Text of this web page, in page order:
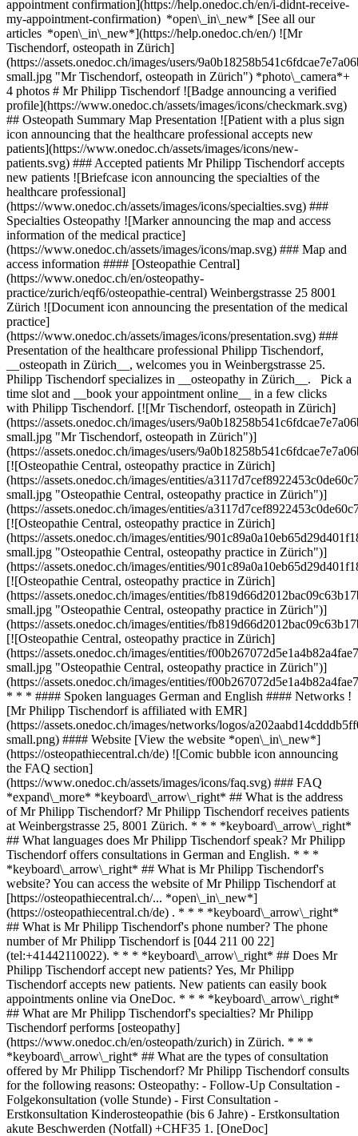
appointment confirmation](https://help.onedoc.ch/en/i-didnt-receive-
my-appointment-confirmation) *open\_in\_new* [See all our
articles *open\_in\_new*](https://help.onedoc.ch/en/) ![Mr
Tischendorf, osteopath in Zürich]
(https://assets.onedoc.ch/images/users/
small.jpg "Mr Tischendorf, osteopath in Zürich") *photo\_camera*+
4 photos # Mr Philipp Tischendorf ![Badge announcing a verified
profile](https://www.onedoc.ch/assets/images/icons/checkmark.svg)
## Osteopath Summary Map Presentation ![Patient with a plus sign
icon announcing that the healthcare professional accepts new
patients](https://www.onedoc.ch/assets/images/icons/new-
patients.svg) ### Accepted patients Mr Philipp Tischendorf accepts
new patients ![Briefcase icon announcing the specialties of the
healthcare professional]
(https://www.onedoc.ch/assets/images/icons/specialties.svg) ###
Specialties Osteopathy ![Marker announcing the map and access
information of the medical practice]
(https://www.onedoc.ch/assets/images/icons/map.svg) ### Map and
access information #### [Osteopathie Central]
(https://www.onedoc.ch/en/osteopathy-
practice/zurich/eqf6/osteopathie-central) Weinbergstrasse 25 8001
Zürich ![Document icon announcing the presentation of the medical
practice]
(https://www.onedoc.ch/assets/images/icons/presentation.svg) ###
Presentation of the healthcare professional Philipp Tischendorf,
__osteopath in Zürich__, welcomes you in Weinbergstrasse 25.
Philipp Tischendorf specializes in __osteopathy in Zürich__. Pick a
time slot and __book your appointment online__ in a few clicks
with Philipp Tischendorf. [![Mr Tischendorf, osteopath in Zürich]
(https://assets.onedoc.ch/images/users/
small.jpg "Mr Tischendorf, osteopath in Zürich")]
(https://assets.onedoc.ch/images/users/
[![Osteopathie Central, osteopathy practice in Zürich]
(https://assets.onedoc.ch/images/entities/
small.jpg "Osteopathie Central, osteopathy practice in Zürich")]
(https://assets.onedoc.ch/images/entities/
[![Osteopathie Central, osteopathy practice in Zürich]
(https://assets.onedoc.ch/images/entities/
small.jpg "Osteopathie Central, osteopathy practice in Zürich")]
(https://assets.onedoc.ch/images/entities/
[![Osteopathie Central, osteopathy practice in Zürich]
(https://assets.onedoc.ch/images/entities/
small.jpg "Osteopathie Central, osteopathy practice in Zürich")]
(https://assets.onedoc.ch/images/entities/
[![Osteopathie Central, osteopathy practice in Zürich]
(https://assets.onedoc.ch/images/entities/
small.jpg "Osteopathie Central, osteopathy practice in Zürich")]
(https://assets.onedoc.ch/images/entities/
* * * #### Spoken languages German and English #### Networks !
[Mr Philipp Tischendorf is affiliated with EMR]
(https://assets.onedoc.ch/images/networks/logos/
small.png) #### Website [View the website *open\_in\_new*]
(https://osteopathiecentral.ch/de) ![Comic bubble icon announcing
the FAQ section]
(https://www.onedoc.ch/assets/images/icons/faq.svg) ### FAQ
*expand\_more* *keyboard\_arrow\_right* ## What is the address
of Mr Philipp Tischendorf? Mr Philipp Tischendorf receives patients
at Weinbergstrasse 25, 8001 Zürich. * * * *keyboard\_arrow\_right*
## What languages does Mr Philipp Tischendorf speak? Mr Philipp
Tischendorf offers consultations in German and English. * * *
*keyboard\_arrow\_right* ## What is Mr Philipp Tischendorf's
website? You can access the website of Mr Philipp Tischendorf at
[https://osteopathiecentral.ch/... *open\_in\_new*]
(https://osteopathiecentral.ch/de) . * * * *keyboard\_arrow\_right*
## What is Mr Philipp Tischendorf's phone number? The phone
number of Mr Philipp Tischendorf is [044 211 00 22]
(tel:+41442110022). * * * *keyboard\_arrow\_right* ## Does Mr
Philipp Tischendorf accept new patients? Yes, Mr Philipp
Tischendorf accepts new patients. New patients can easily book
appointments online via OneDoc. * * * *keyboard\_arrow\_right*
## What are Mr Philipp Tischendorf's specialties? Mr Philipp
Tischendorf performs [osteopathy]
(https://www.onedoc.ch/en/osteopath/zurich) in Zürich. * * *
*keyboard\_arrow\_right* ## What are the types of consultation
offered by Mr Philipp Tischendorf? Mr Philipp Tischendorf consults
for the following reasons: Osteopathy: - Follow-Up Consultation -
Folgekonsultation (volle Stunde) - First Consultation -
Erstkonsultation Kinderosteopathie (bis 6 Jahre) - Erstkonsultation
akute Beschwerden (Notfall) +CHF35 1. [OneDoc](https://www.onedoc.ch/en/)/ 2. [Osteopath](https://www.onedoc.ch/en/osteopath)/ 3. [Canton of Zurich](https://www.onedoc.ch/en/osteopath/canton-of-zurich)/ 4. [Zürich](https://www.onedoc.ch/en/osteopath/zurich)/ 5. Mr Philipp Tischendorf ### Book your appointment with Mr Philipp Tischendorf Fill in the below information 1 New patient? I'm a new patient I'm an established patient of Mr Tischendorf * * * *touch\_app* Pick a time slot *chevron\_left* Thu 06 Aug *chevron\_right* View more appointments Time slot Book appointment ### Download the OneDoc app Book an appointment online with a doctor, dentist, or therapist near you in Switzerland. The OneDoc app lets you manage all your medical appointments from your smartphone, anytime and anywhere. ![QR code that redirects users to the Apple Store or Google Play Store to download the OneDoc patient mobile app](https://www.onedoc.ch/assets/images/download-app-qr.jpeg) Scan the QR code to download the app [![Download our app on the App Store!](https://www.onedoc.ch/assets/images/app-store-badge-en.svg)](https://apps.apple.com/ch/app/onedoc/id1592376413?l=fr)[![Download our app on the Google Play Store!](https://www.onedoc.ch/assets/images/google-play-badge-en.png)](https://play.google.com/store/apps/details?id=ch.onedoc.patient&hl=fr-CH) *keyboard\_arrow\_right* ## Related specialties [Osteopath in Zürich](https://www.onedoc.ch/en/osteopath/zurich)[Osteopath in Winterthur](https://www.onedoc.ch/en/osteopath/winterthur)[Osteopath in Aarau](https://www.onedoc.ch/en/osteopath/aarau)[Osteopath in Wetzikon](https://www.onedoc.ch/en/osteopath/wetzikon)[Osteopath in Meilen](https://www.onedoc.ch/en/osteopath/meilen)[Osteopath in Olten](https://www.onedoc.ch/en/osteopath/olten)[Osteopath in Horgen](https://www.onedoc.ch/en/osteopath/horgen)[Osteopath in Affoltern am Albis](https://www.onedoc.ch/en/osteopath/affoltern-am-albis)[Osteopath in Wil SG](https://www.onedoc.ch/en/osteopath/wil?state=SG)[Osteopath in Zollikon](https://www.onedoc.ch/en/osteopath/zollikon)[Osteopath in Ziegelbrücke](https://www.onedoc.ch/en/osteopath/ziegelbrucke) *keyboard\_arrow\_right* ## Popular searches [Specialist in general internal medicine in Zürich](https://www.onedoc.ch/en/specialist-in-general-internal-medicine/zurich)[OB-GYN (obstetrician-gynecologist) in Zürich](https://www.onedoc.ch/en/ob-gyn-obstetrician-gynecologist/zurich)[Ophthalmologist in Zürich](https://www.onedoc.ch/en/ophthalmologist/zurich)[Classic massage therapist in Zürich](https://www.onedoc.ch/en/classic-massage-therapist/zurich)[Physiotherapist in Zürich](https://www.onedoc.ch/en/physiotherapist/zurich)[General practitioner (GP) in Zürich](https://www.onedoc.ch/en/general-practitioner-gp/zurich)[Dermatologist in Zürich](https://www.onedoc.ch/en/dermatologist/zurich)[Aesthetic medicine specialist in Zürich](https://www.onedoc.ch/en/aesthetic-medicine-specialist/zurich)[Vaccination center in Zürich](https://www.onedoc.ch/en/vaccination-center/zurich)[Reflexology therapist in Zürich](https://www.onedoc.ch/en/reflexology-therapist/zurich)[Physiotherapist in Winterthur](https://www.onedoc.ch/en/physiotherapist/winterthur)[Medical massage therapist in Zürich](https://www.onedoc.ch/en/medical-massage-therapist/zurich)[Osteopath in Zürich](https://www.onedoc.ch/en/osteopath/zurich)[Gastroenterologist in Zürich](https://www.onedoc.ch/en/gastroenterologist/zurich)[Neurologist (incl. headache specialists) in Zürich](https://www.onedoc.ch/en/neurologist-incl-headache-specialists/zurich)[General practitioner (GP) in Winterthur](https://www.onedoc.ch/en/general-practitioner-gp/winterthur)[Dentist in Zürich](https://www.onedoc.ch/en/dentist/zurich)[MCO/TEN naturopath in Zürich](https://www.onedoc.ch/en/mco-ten-naturopath/zurich)[Pharmacy health services in Zürich](https://www.onedoc.ch/en/pharmacy-health-services/zurich)[Cardiologist in Zürich](https://www.onedoc.ch/en/cardiologist/zurich)[OB-GYN (obstetrician-gynecologist) in Aarau](https://www.onedoc.ch/en/ob-gyn-obstetrician-gynecologist/aarau) *keyboard\_arrow\_right* ## Find practitioners [Practitioners directory](https://www.onedoc.ch/en/directory) [A](https://www.onedoc.ch/en/directory/A) [B](https://www.onedoc.ch/en/directory/B) [C](https://www.onedoc.ch/en/directory/C) [D](https://www.onedoc.ch/en/directory/D) [E](https://www.onedoc.ch/en/directory/E) [F](https://www.onedoc.ch/en/directory/F) [G](https://www.onedoc.ch/en/directory/G) [H](https://www.onedoc.ch/en/directory/H) [I](https://www.onedoc.ch/en/directory/I) [J](https://www.onedoc.ch/en/directory/J) [K](https://www.onedoc.ch/en/directory/K) [L](https://www.onedoc.ch/en/directory/L) [M](https://www.onedoc.ch/en/directory/M) [N](https://www.onedoc.ch/en/directory/N) [O](https://www.onedoc.ch/en/directory/O) [P](https://www.onedoc.ch/en/directory/P) [Q](https://www.onedoc.ch/en/directory/Q) [R](https://www.onedoc.ch/en/directory/R) [S](https://www.onedoc.ch/en/directory/S) [T](https://www.onedoc.ch/en/directory/T) [U](https://www.onedoc.ch/en/directory/U) [V](https://www.onedoc.ch/en/directory/V) [W](https://www.onedoc.ch/en/directory/W) [X](https://www.onedoc.ch/en/directory/X) [Y](https://www.onedoc.ch/en/directory/Y) [Z](https://www.onedoc.ch/en/directory/Z) ## OneDoc [I'm a healthcare professional](https://info.onedoc.ch/en/) [About us](https://info.onedoc.ch/en/our-mission/) [Press](https://info.onedoc.ch/en/media/) [Careers](https://career.onedoc.ch/en) [Privacy center](https://privacy.onedoc.ch/en/) [Cookies management](javascript:Didomi.preferences.show%28%29) [Help center](https://help.onedoc.ch/en/) ## Languages [Deutsch](https://www.onedoc.ch/de/osteopath/zurich/pcm74/philipp-tischendorf) [Français](https://www.onedoc.ch/fr/osteopathe/zurich/pcm74/philipp-tischendorf) [Italiano](https://www.onedoc.ch/it/osteopata/zurigo/pcm74/philipp-tischendorf) [English](https://www.onedoc.ch/en/osteopath/zurich/pcm74/philipp-tischendorf) ## Related specialties [Osteopath in Zürich](https://www.onedoc.ch/en/osteopath/zurich) [Osteopath in Winterthur](https://www.onedoc.ch/en/osteopath/winterthur) [Osteopath in Aarau](https://www.onedoc.ch/en/osteopath/aarau) [Osteopath in Wetzikon](https://www.onedoc.ch/en/osteopath/wetzikon) [Osteopath in Meilen](https://www.onedoc.ch/en/osteopath/meilen) [Osteopath in Olten](https://www.onedoc.ch/en/osteopath/olten) [Osteopath in Horgen](https://www.onedoc.ch/en/osteopath/horgen) [Osteopath in Affoltern am Albis](https://www.onedoc.ch/en/osteopath/affoltern-am-albis) [Osteopath in Wil SG](https://www.onedoc.ch/en/osteopath/wil?state=SG) [Osteopath in Zollikon](https://www.onedoc.ch/en/osteopath/zollikon) [Osteopath in Ziegelbrücke](https://www.onedoc.ch/en/osteopath/ziegelbrucke) ## Popular searches [Specialist in general internal medicine in Zürich](https://www.onedoc.ch/en/specialist-in-general-internal-medicine/zurich) [OB-GYN (obstetrician-gynecologist) in Zürich](https://www.onedoc.ch/en/ob-gyn-obstetrician-gynecologist/zurich) [Ophthalmologist in Zürich](https://www.onedoc.ch/en/ophthalmologist/zurich) [Classic massage therapist in Zürich](https://www.onedoc.ch/en/classic-massage-therapist/zurich) [Physiotherapy in Zürich](https://www.onedoc.ch/en/physiotherapist/zurich) [General practitioner (GP) in Zürich](https://www.onedoc.ch/en/general-practitioner-gp/zurich) [Dermatologist in Zürich](https://www.onedoc.ch/en/dermatologist/zurich) [Aesthetic medicine specialist in Zürich](https://www.onedoc.ch/en/aesthetic-medicine-specialist/zurich) [Vaccination center in Zürich](https://www.onedoc.ch/en/vaccination-center/zurich) [Reflexology therapist in Zürich](https://www.onedoc.ch/en/reflexology-therapist/zurich) [Physiotherapy in Winterthur](https://www.onedoc.ch/en/physiotherapist/winterthur) [Medical massage therapist in Zürich](https://www.onedoc.ch/en/medical-massage-therapist/zurich) [Osteopath in Zürich](https://www.onedoc.ch/en/osteopath/zurich) [Gastroenterologist in Zürich](https://www.onedoc.ch/en/gastroenterologist/zurich) [Neurologist (incl. headache specialists) in Zürich](https://www.onedoc.ch/en/neurologist-incl-headache-specialists/zurich) [General practitioner (GP) in Winterthur](https://www.onedoc.ch/en/general-practitioner-gp/winterthur) [Dentist in Zürich](https://www.onedoc.ch/en/dentist/zurich) [MCO/TEN naturopath in Zürich](https://www.onedoc.ch/en/mco-ten-naturopath/zurich) [Pharmacy health services in Zürich](https://www.onedoc.ch/en/pharmacy-health-services/zurich) [Cardiologist in Zürich](https://www.onedoc.ch/en/cardiologist/zurich) [OB-GYN (obstetrician-gynecologist) in Aarau](https://www.onedoc.ch/en/ob-gyn-obstetrician-gynecologist/aarau) [![Facebook icon](https://www.onedoc.ch/assets/images/icons/facebook.svg)](https://facebook.com/onedoc.ch/)[![LinkedIn icon](https://www.onedoc.ch/assets/images/icons/linkedin.svg)](https://linkedin.com/company/onedoc.ch/)[![Instagram icon](https://www.onedoc.ch/assets/images/icons/instagram.svg)](https://www.instagram.com/onedoc.ch/)[![X icon](https://www.onedoc.ch/assets/images/icons/x.svg)](https://twitter.com/OneDoc_ch)[![YouTube icon](https://www.onedoc.ch/assets/images/icons/youtube.svg)](https://www.youtube.com/channel/UCWnlE63em_m8ZioBA5n8Z6w) Find practitioners [Practitioners directory](https://www.onedoc.ch/en/directory)[A](https://www.onedoc.ch/en/directory/a)[B](https://www.onedoc.ch/en/directory/b)[C](https://www.onedoc.ch/en/directory/c)[D](https://www.onedoc.ch/en/directory/d)[E](https://www.onedoc.ch/en/directory/e)[F](https://www.onedoc.ch/en/directory/f)[G](https://www.onedoc.ch/en/directory/g)[H](https://www.onedoc.ch/en/directory/h)[I](https://www.onedoc.ch/en/directory/i)[J](https://www.onedoc.ch/en/directory/j)[K](https://www.onedoc.ch/en/directory/k)[L](https://www.onedoc.ch/en/directory/l)[M](https://www.onedoc.ch/en/directory/m)[N](https://www.onedoc.ch/en/directory/n)[O](https://www.